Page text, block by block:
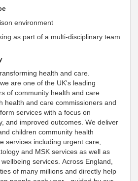
environment
as part of a multi-disciplinary team
health and care.
are one of the UK's leading
of community health and care
health and care commissioners and
services with a focus on
and improved outcomes. We deliver
children community health
services including urgent care,
and MSK services as well as
services. Across England,
of many millions and directly help